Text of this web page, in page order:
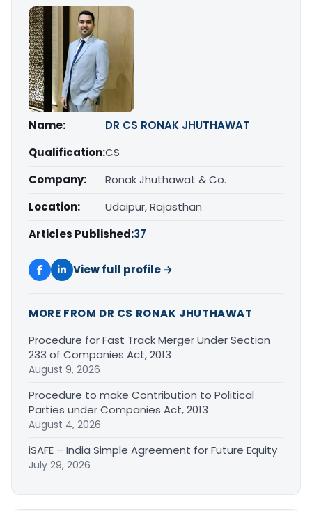
Name:
DR CS RONAK JHUTHAWAT
Qualification:CS
Company:
Ronak Jhuthawat & Co.
Location:
Udaipur, Rajasthan
Articles Published:37
View full profile →
MORE FROM DR CS RONAK JHUTHAWAT
Procedure for Fast Track Merger Under Section
233 of Companies Act, 2013
August 9, 2026
Procedure to make Contribution to Political
Parties under Companies Act, 2013
August 4, 2026
iSAFE – India Simple Agreement for Future Equity
July 29, 2026